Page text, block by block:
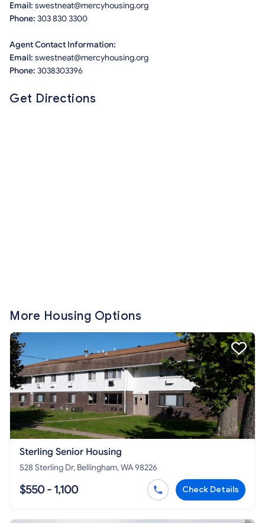
Email: swestneat@mercyhousing.org
Phone: 303 830 3300
Agent Contact Information:
Email: swestneat@mercyhousing.org
Phone: 3038303396
Get Directions
More Housing Options
Sterling Senior Housing
528 Sterling Dr, Bellingham, WA 98226
$550 - 1,100 Check Details